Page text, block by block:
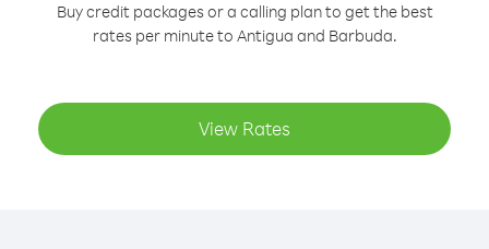
Buy credit packages or a calling plan to get the best
rates per minute to Antigua and Barbuda.
View Rates